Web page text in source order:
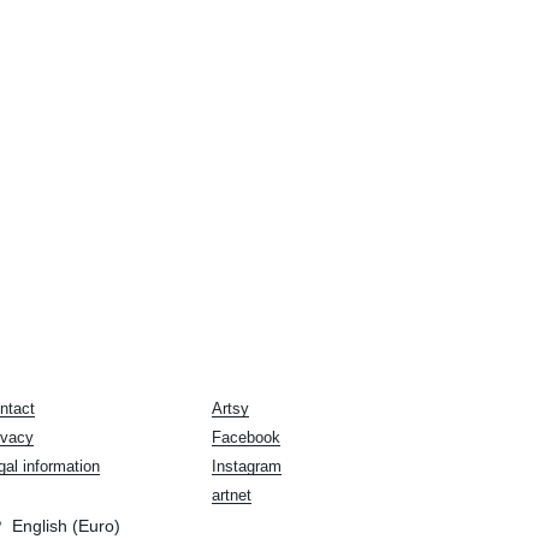
Artsy
Facebook
Instagram
artnet
information
English (Euro)